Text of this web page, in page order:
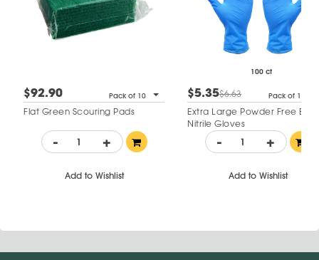
$92.90 Pack of 10
Flat Green Scouring Pads
- +
Add to Wishlist
100 ct
$5.35$6.63 Pack of 100
Extra Large Powder Free Blue
Nitrile Gloves
- +
Add to Wishlist